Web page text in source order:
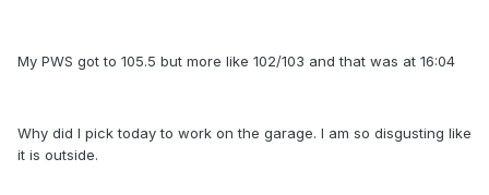
My PWS got to 105.5 but more like 102/103 and that was at 16:04
Why did I pick today to work on the garage. I am so disgusting like
it is outside.